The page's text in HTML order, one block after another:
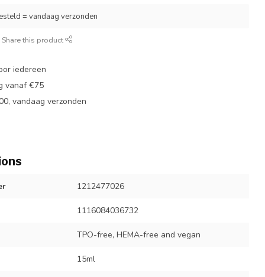
= vandaag verzonden
Share this product
iedereen
vanaf €75
vandaag verzonden
1212477026
1116084036732
TPO-free, HEMA-free and vegan
15ml